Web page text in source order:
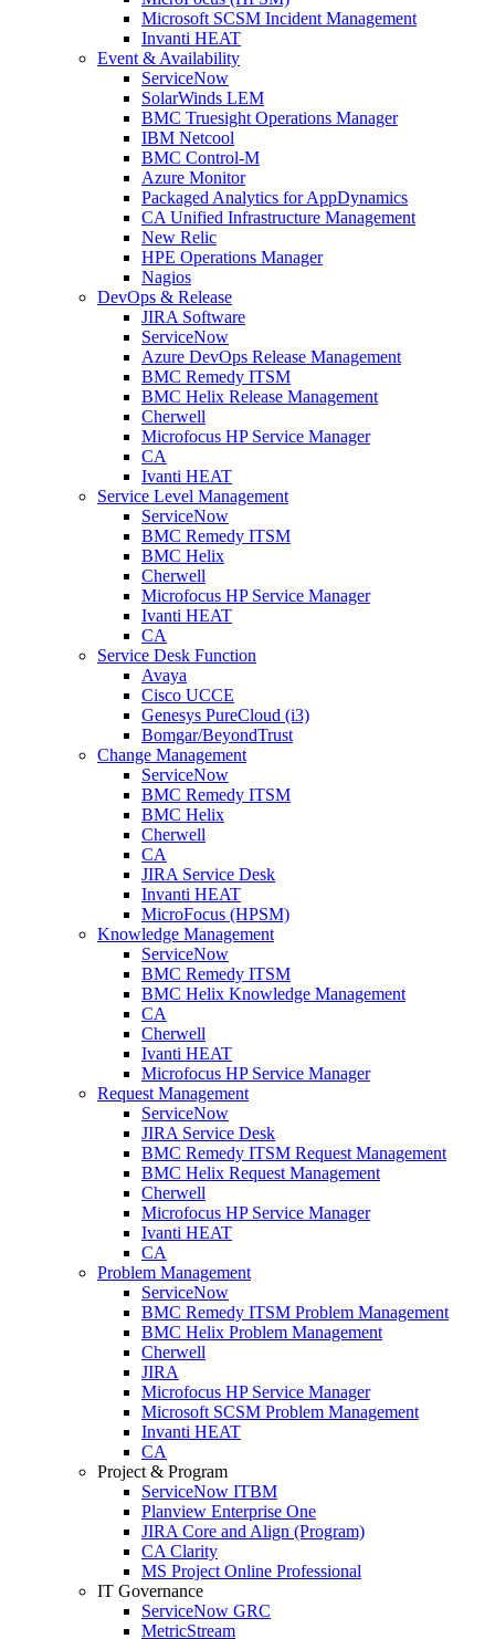
Microsoft SCSM Incident Management
Invanti HEAT
Event & Availability
ServiceNow
SolarWinds LEM
BMC Truesight Operations Manager
IBM Netcool
BMC Control-M
Azure Monitor
Packaged Analytics for AppDynamics
CA Unified Infrastructure Management
New Relic
HPE Operations Manager
Nagios
DevOps & Release
JIRA Software
ServiceNow
Azure DevOps Release Management
BMC Remedy ITSM
BMC Helix Release Management
Cherwell
Microfocus HP Service Manager
CA
Ivanti HEAT
Service Level Management
ServiceNow
BMC Remedy ITSM
BMC Helix
Cherwell
Microfocus HP Service Manager
Ivanti HEAT
CA
Service Desk Function
Avaya
Cisco UCCE
Genesys PureCloud (i3)
Bomgar/BeyondTrust
Change Management
ServiceNow
BMC Remedy ITSM
BMC Helix
Cherwell
CA
JIRA Service Desk
Invanti HEAT
MicroFocus (HPSM)
Knowledge Management
ServiceNow
BMC Remedy ITSM
BMC Helix Knowledge Management
CA
Cherwell
Ivanti HEAT
Microfocus HP Service Manager
Request Management
ServiceNow
JIRA Service Desk
BMC Remedy ITSM Request Management
BMC Helix Request Management
Cherwell
Microfocus HP Service Manager
Ivanti HEAT
CA
Problem Management
ServiceNow
BMC Remedy ITSM Problem Management
BMC Helix Problem Management
Cherwell
JIRA
Microfocus HP Service Manager
Microsoft SCSM Problem Management
Invanti HEAT
CA
Project & Program
ServiceNow ITBM
Planview Enterprise One
JIRA Core and Align (Program)
CA Clarity
MS Project Online Professional
IT Governance
ServiceNow GRC
MetricStream